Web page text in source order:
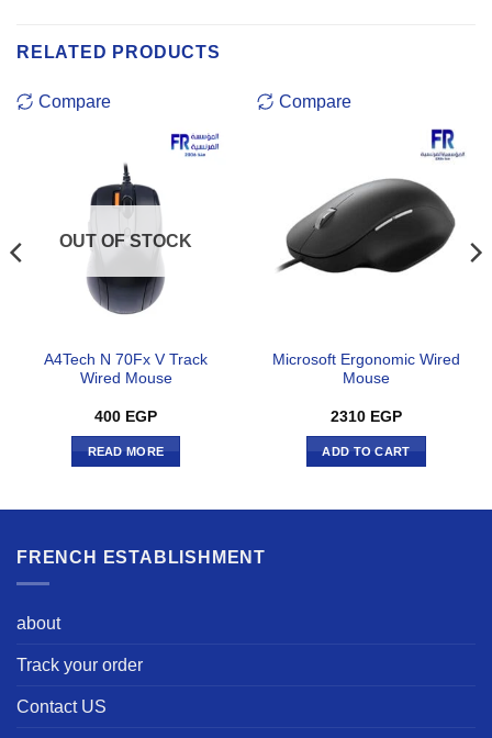
RELATED PRODUCTS
Compare
OUT OF STOCK
A4Tech N 70Fx V Track
Wired Mouse
400 EGP
READ MORE
Compare
Microsoft Ergonomic Wired
Mouse
2310 EGP
ADD TO CART
FRENCH ESTABLISHMENT
about
Track your order
Contact US